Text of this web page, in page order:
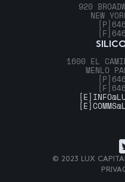
920
NEW
[P]
[F]
1600 EL
MENLO
[P]
[F]
[E]
[E]
© 2023 LUX